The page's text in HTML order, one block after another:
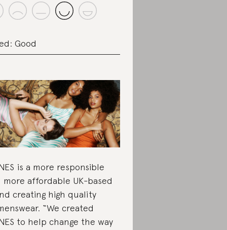
Good
is a more responsible
more affordable UK-based
creating high quality
“We created
to help change the way